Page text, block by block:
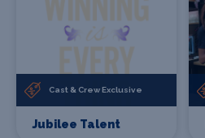
Cast & Crew Exclusive
Jubilee Talent